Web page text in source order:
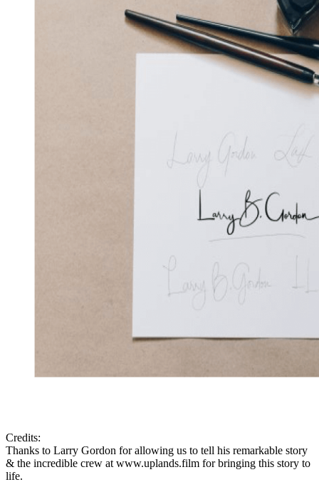
Credits:
Thanks to Larry Gordon for allowing us to tell his remarkable story
& the incredible crew at www.uplands.film for bringing this story to
life.